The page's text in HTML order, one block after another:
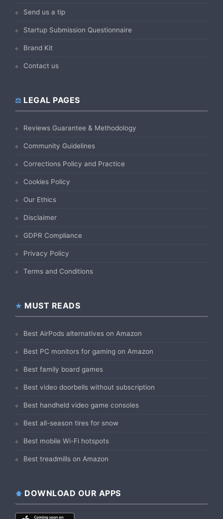
Send us a tip
Startup Submission Questionnaire
Brand Kit
Contact us
LEGAL PAGES
Reviews Guarantee & Methodology
Community Guidelines
Corrections Policy and Practice
Cookies Policy
Our Ethics
Disclaimer
GDPR Compliance
Privacy Policy
Terms and Conditions
MUST READS
Best AirPods alternatives on Amazon
Best PC monitors for gaming on Amazon
Best family board games
Best video doorbells without subscription
Best handheld video game consoles
Best all-season tires for snow
Best mobile Wi-Fi hotspots
Best treadmills on Amazon
DOWNLOAD OUR APPS